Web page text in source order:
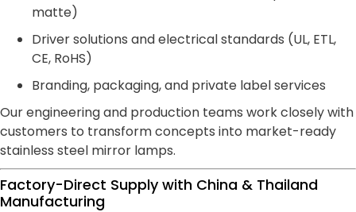
matte)
Driver solutions and electrical standards (UL, ETL,
CE, RoHS)
Branding, packaging, and private label services
Our engineering and production teams work closely with
customers to transform concepts into market-ready
stainless steel mirror lamps.
Factory-Direct Supply with China & Thailand
Manufacturing